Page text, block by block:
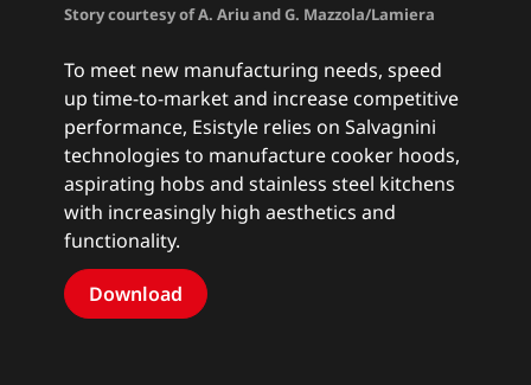
Story courtesy of A. Ariu and G. Mazzola/Lamiera
To meet new manufacturing needs, speed
up time-to-market and increase competitive
performance, Esistyle relies on Salvagnini
technologies to manufacture cooker hoods,
aspirating hobs and stainless steel kitchens
with increasingly high aesthetics and
functionality.
Download